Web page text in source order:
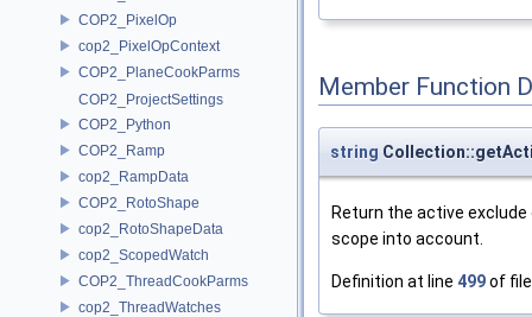
COP2_PixelOp
cop2_PixelOpContext
COP2_PlaneCookParms
COP2_ProjectSettings
COP2_Python
COP2_Ramp
cop2_RampData
COP2_RotoShape
cop2_RotoShapeData
cop2_ScopedWatch
COP2_ThreadCookParms
cop2_ThreadWatches
Member Function
string
Return the active
scope into account.
Definition at line 499of